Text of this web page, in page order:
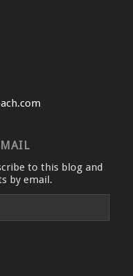
to this blog and
by email.